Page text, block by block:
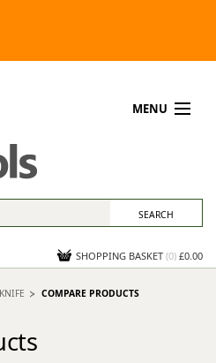
MENU
SHOPPING BASKET (0) £0.00
COMPARE PRODUCTS